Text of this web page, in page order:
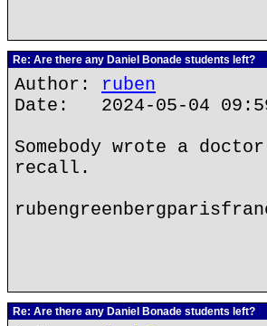
Re: Are there any Daniel Bonade students left?
Author: ruben
Date: 2024-05-04
Somebody wrote a
recall.
Re: Are there any Daniel Bonade students left?